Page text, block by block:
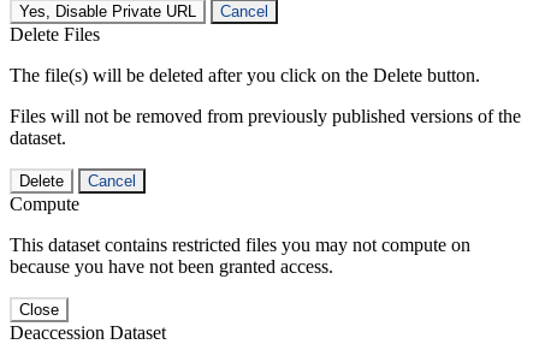
Yes, Disable Private URL Cancel
Delete Files
The file(s) will be deleted after you click on the Delete button.
Files will not be removed from previously published versions of the
dataset.
Delete Cancel
Compute
This dataset contains restricted files you may not compute on
because you have not been granted access.
Close
Deaccession Dataset